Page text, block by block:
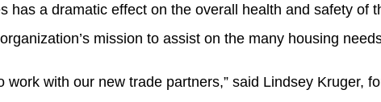
has a dramatic effect on the overall health and safety of
mission to assist on the many housing
with our new trade partners,” said Lindsey Kruger,